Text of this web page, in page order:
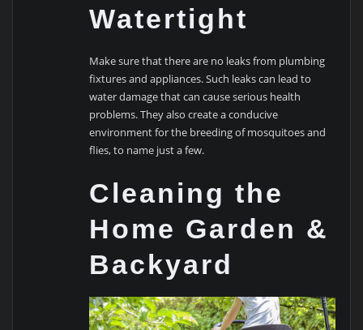
Watertight
Make sure that there are no leaks from plumbing
fixtures and appliances. Such leaks can lead to
water damage that can cause serious health
problems. They also create a conducive
environment for the breeding of mosquitoes and
flies, to name just a few.
Cleaning the
Home Garden &
Backyard